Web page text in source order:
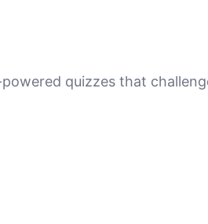
quizzes that